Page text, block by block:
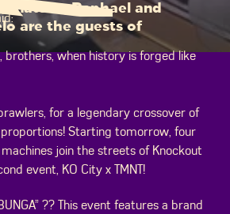
Raphael and
are the guests of
brothers, when history is forged like
for a legendary crossover of
Starting tomorrow, four
machines join the streets of Knockout
event, KO City x TMNT!
?? This event features a brand